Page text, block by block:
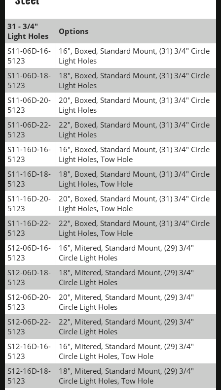
31 - 3/4"
Light Holes
Options
S11-06D-16-
5123
16", Boxed, Standard Mount, (31) 3/4" Circle
Light Holes
S11-06D-18-
5123
18", Boxed, Standard Mount, (31) 3/4" Circle
Light Holes
S11-06D-20-
5123
20", Boxed, Standard Mount, (31) 3/4" Circle
Light Holes
S11-06D-22-
5123
22", Boxed, Standard Mount, (31) 3/4" Circle
Light Holes
S11-16D-16-
5123
16", Boxed, Standard Mount, (31) 3/4" Circle
Light Holes, Tow Hole
S11-16D-18-
5123
18", Boxed, Standard Mount, (31) 3/4" Circle
Light Holes, Tow Hole
S11-16D-20-
5123
20", Boxed, Standard Mount, (31) 3/4" Circle
Light Holes, Tow Hole
S11-16D-22-
5123
22", Boxed, Standard Mount, (31) 3/4" Circle
Light Holes, Tow Hole
S12-06D-16-
5123
16", Mitered, Standard Mount, (29) 3/4"
Circle Light Holes
S12-06D-18-
5123
18", Mitered, Standard Mount, (29) 3/4"
Circle Light Holes
S12-06D-20-
5123
20", Mitered, Standard Mount, (29) 3/4"
Circle Light Holes
S12-06D-22-
5123
22", Mitered, Standard Mount, (29) 3/4"
Circle Light Holes
S12-16D-16-
5123
16", Mitered, Standard Mount, (29) 3/4"
Circle Light Holes, Tow Hole
S12-16D-18-
5123
18", Mitered, Standard Mount, (29) 3/4"
Circle Light Holes, Tow Hole